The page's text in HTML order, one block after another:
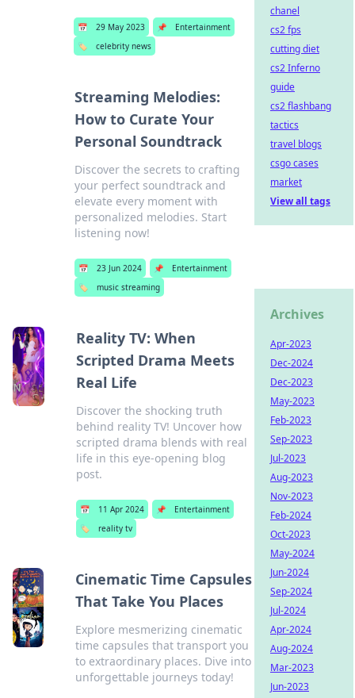
📅 29 May 2023 📌
Entertainment
🏷️
celebrity news
Streaming Melodies:
How to Curate Your
Personal Soundtrack
Discover the secrets to crafting
your perfect soundtrack and
elevate every moment with
personalized melodies. Start
listening now!
📅 23 Jun 2024 📌
Entertainment
🏷️
music streaming
Reality TV: When
Scripted Drama Meets
Real Life
Discover the shocking truth
behind reality TV! Uncover how
scripted drama blends with real
life in this eye-opening blog
post.
📅 11 Apr 2024 📌
Entertainment
🏷️
reality tv
Cinematic Time Capsules
That Take You Places
Explore mesmerizing cinematic
time capsules that transport you
to extraordinary places. Dive into
unforgettable journeys today!
chanel
cs2 fps
cutting diet
cs2 Inferno
guide
cs2 flashbang
tactics
travel blogs
csgo cases
market
View all tags
Archives
Apr-2023
Dec-2024
Dec-2023
May-2023
Feb-2023
Sep-2023
Jul-2023
Aug-2023
Nov-2023
Feb-2024
Oct-2023
May-2024
Jun-2024
Sep-2024
Jul-2024
Apr-2024
Aug-2024
Mar-2023
Jun-2023